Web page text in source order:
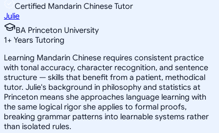
Certified Mandarin Chinese Tutor
Julie
BA Princeton University
1+ Years Tutoring
Learning Mandarin Chinese requires consistent practice
with tonal accuracy, character recognition, and sentence
structure — skills that benefit from a patient, methodical
tutor. Julie's background in philosophy and statistics at
Princeton means she approaches language learning with
the same logical rigor she applies to formal proofs,
breaking grammar patterns into learnable systems rather
than isolated rules.